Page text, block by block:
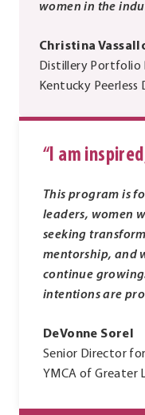
women in the
Christina
Distillery Portfolio
Kentucky Peerless
“I am
This program is
leaders, women
seeking
mentorship, and
continue
intentions are
DeVonne Sorel
Senior Director
YMCA of Greater